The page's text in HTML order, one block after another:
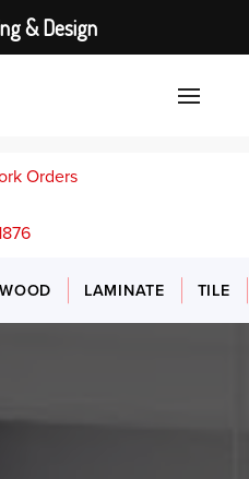
Orders
LAMINATE TILE
& Design